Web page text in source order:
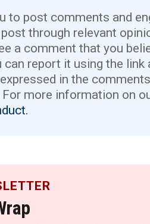
to post comments and
through relevant
a comment that you
can report it using the link
in the
more information on